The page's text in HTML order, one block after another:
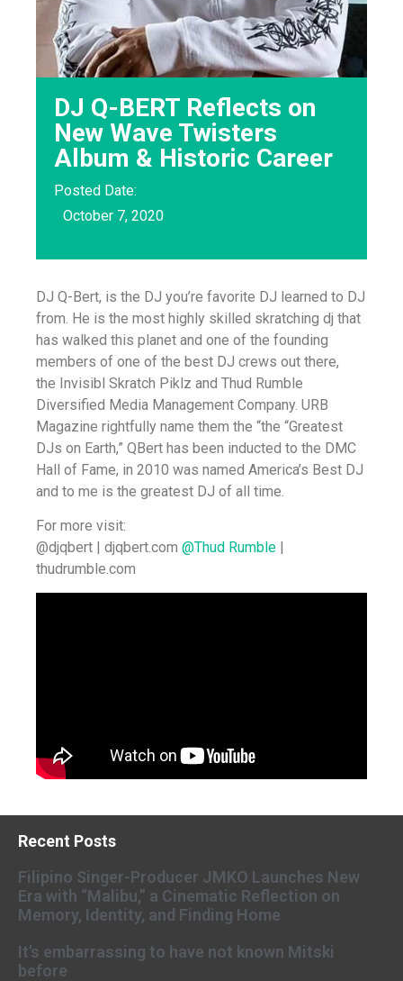
DJ Q-BERT Reflects on
New Wave Twisters
Album & Historic Career
Posted Date:
October 7, 2020
DJ Q-Bert, is the DJ you’re favorite DJ learned to DJ
from. He is the most highly skilled skratching dj that
has walked this planet and one of the founding
members of one of the best DJ crews out there,
the Invisibl Skratch Piklz and Thud Rumble
Diversified Media Management Company. URB
Magazine rightfully name them the “the “Greatest
DJs on Earth,” QBert has been inducted to the DMC
Hall of Fame, in 2010 was named America’s Best DJ
and to me is the greatest DJ of all time.
For more visit:
@djqbert | djqbert.com @Thud Rumble |
thudrumble.com
Recent Posts
Filipino Singer-Producer JMKO Launches New
Era with “Malibu,” a Cinematic Reflection on
Memory, Identity, and Finding Home
It’s embarrassing to have not known Mitski
before